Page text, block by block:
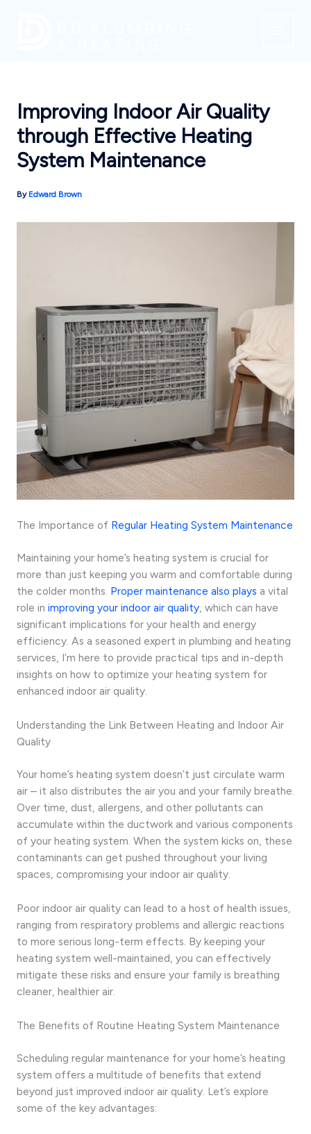
Improving Indoor Air Quality
through Effective Heating
System Maintenance
By Edward Brown
The Importance of Regular Heating System Maintenance
Maintaining your home’s heating system is crucial for
more than just keeping you warm and comfortable during
the colder months. Proper maintenance also plays a vital
role in improving your indoor air quality, which can have
significant implications for your health and energy
efficiency. As a seasoned expert in plumbing and heating
services, I’m here to provide practical tips and in-depth
insights on how to optimize your heating system for
enhanced indoor air quality.
Understanding the Link Between Heating and Indoor Air
Quality
Your home’s heating system doesn’t just circulate warm
air – it also distributes the air you and your family breathe.
Over time, dust, allergens, and other pollutants can
accumulate within the ductwork and various components
of your heating system. When the system kicks on, these
contaminants can get pushed throughout your living
spaces, compromising your indoor air quality.
Poor indoor air quality can lead to a host of health issues,
ranging from respiratory problems and allergic reactions
to more serious long-term effects. By keeping your
heating system well-maintained, you can effectively
mitigate these risks and ensure your family is breathing
cleaner, healthier air.
The Benefits of Routine Heating System Maintenance
Scheduling regular maintenance for your home’s heating
system offers a multitude of benefits that extend
beyond just improved indoor air quality. Let’s explore
some of the key advantages: